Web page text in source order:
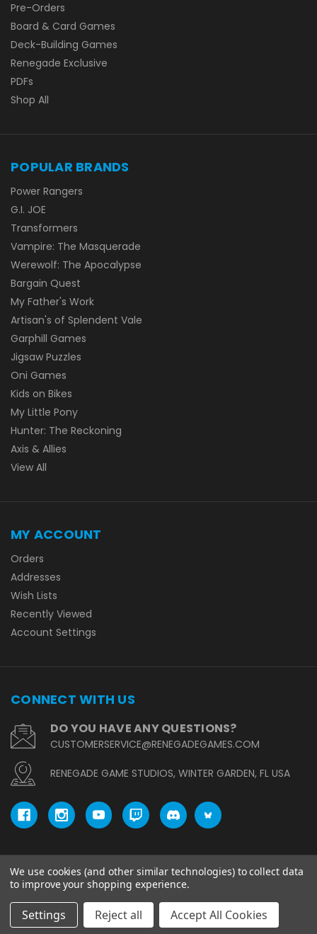
Pre-Orders
Board & Card Games
Deck-Building Games
Renegade Exclusive
PDFs
Shop All
POPULAR BRANDS
Power Rangers
G.I. JOE
Transformers
Vampire: The Masquerade
Werewolf: The Apocalypse
Bargain Quest
My Father's Work
Artisan's of Splendent Vale
Garphill Games
Jigsaw Puzzles
Oni Games
Kids on Bikes
My Little Pony
Hunter: The Reckoning
Axis & Allies
View All
MY ACCOUNT
Orders
Addresses
Wish Lists
Recently Viewed
Account Settings
CONNECT WITH US
DO YOU HAVE ANY QUESTIONS?
CUSTOMERSERVICE@RENEGADEGAMES.COM
RENEGADE GAME STUDIOS, WINTER GARDEN, FL USA
© copyright 2026 Renegade Game Studios.
We use cookies (and other similar technologies) to collect data
to improve your shopping experience.
Settings Reject all Accept All Cookies